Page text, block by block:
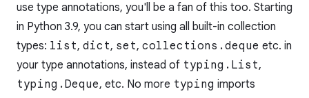
use type annotations, you'll be a fan of this too. Starting
in Python 3.9, you can start using all built-in collection
types: list, dict, set, collections.deque etc. in
your type annotations, instead of typing.List,
typing.Deque, etc. No more typing imports